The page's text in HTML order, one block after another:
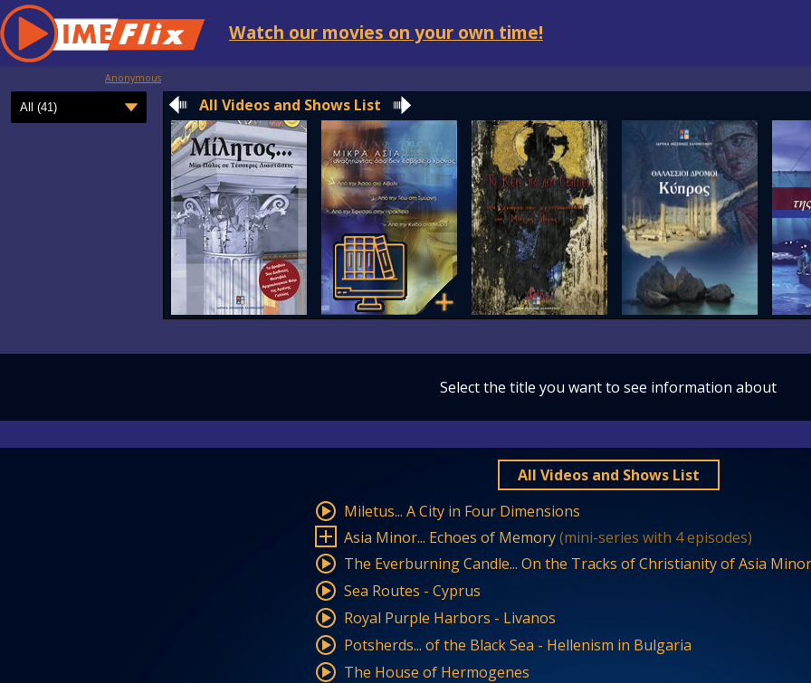
Watch our movies on your own time!
Anonymous
All Videos and Shows List
Select the title you want to see information about
All Videos and Shows List
Miletus... A City in Four Dimensions
Asia Minor... Echoes of Memory (mini-series with 4 episodes)
The Everburning Candle... On the Tracks of Christianity of Asia Minor
Sea Routes - Cyprus
Royal Purple Harbors - Livanos
Potsherds... of the Black Sea - Hellenism in Bulgaria
The House of Hermogenes